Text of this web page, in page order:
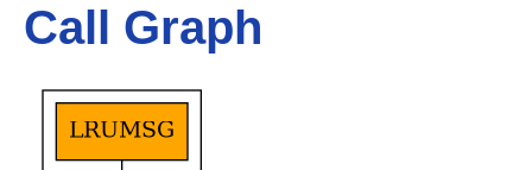
Call Graph